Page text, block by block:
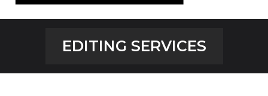
EDITING SERVICES